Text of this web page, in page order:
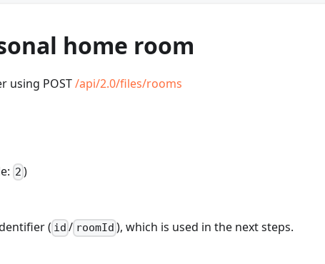
home room
using POST/api/2.0/files/rooms
2 )
( id / roomId ), which is used in the next steps.